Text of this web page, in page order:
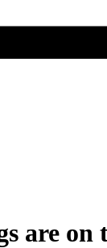
are on